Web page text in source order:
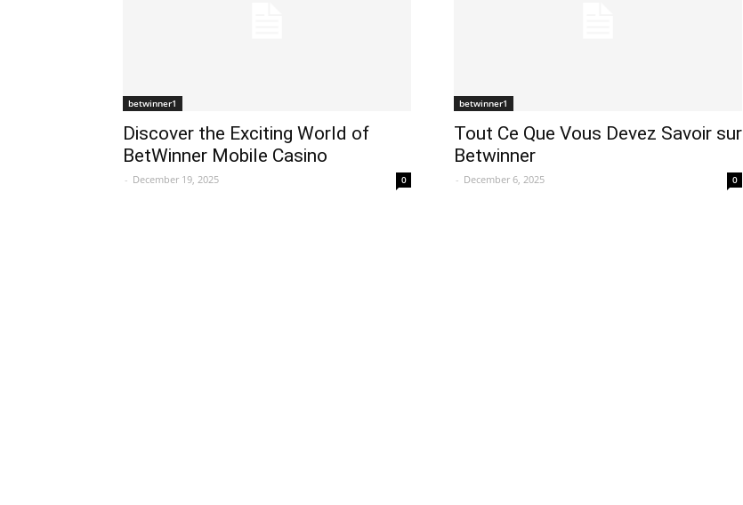
betwinner1
Discover the Exciting World of
BetWinner Mobile Casino
- December 19, 2025 0
betwinner1
Tout Ce Que Vous Devez Savoir sur
Betwinner
- December 6, 2025 0